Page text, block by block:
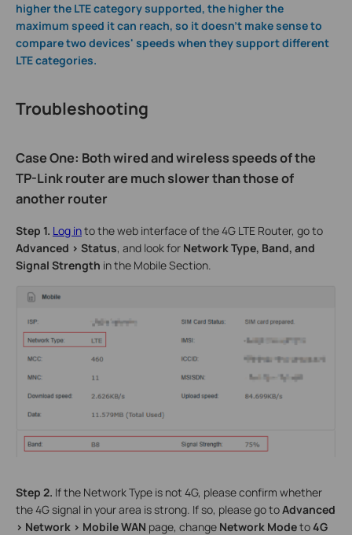
higher the LTE category supported, the higher the
maximum speed it can reach, so it doesn’t make sense to
compare two devices' speeds when they support different
LTE categories.
Troubleshooting
Case One: Both wired and wireless speeds of the
TP-Link router are much slower than those of
another router
Step 1. Log into the web interface of the 4G LTE Router, go to
Advanced > Status, and look for Network Type, Band, and
Signal Strength in the Mobile Section.
Step 2. If the Network Type is not 4G, please confirm whether
the 4G signal in your area is strong . If so, please go toAdvanced
> Network > Mobile WAN page, change Network Modeto4G